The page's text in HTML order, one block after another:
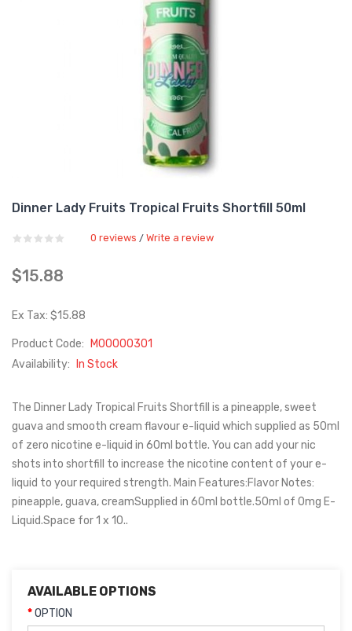
Dinner Lady Fruits Tropical Fruits Shortfill 50ml
0 reviews / Write a review
$15.88
Ex Tax: $15.88
Product Code:
M00000301
Availability:
In Stock
The Dinner Lady Tropical Fruits Shortfill is a pineapple, sweet
guava and smooth cream flavour e-liquid which supplied as 50ml
of zero nicotine e-liquid in 60ml bottle. You can add your nic
shots into shortfill to increase the nicotine content of your e-
liquid to your required strength. Main Features:Flavor Notes:
pineapple, guava, creamSupplied in 60ml bottle.50ml of 0mg E-
Liquid.Space for 1 x 10..
AVAILABLE OPTIONS
OPTION